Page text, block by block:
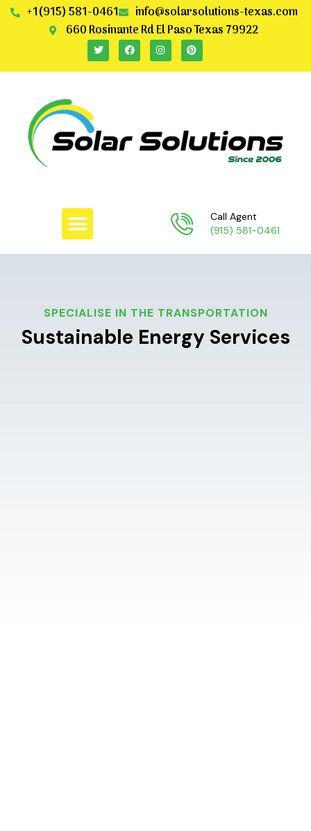
+1(915) 581-0461
info@solarsolutions-texas.com
660 Rosinante Rd El Paso Texas 79922
Call Agent
(915) 581-0461
SPECIALISE IN THE TRANSPORTATION
Sustainable Energy Services